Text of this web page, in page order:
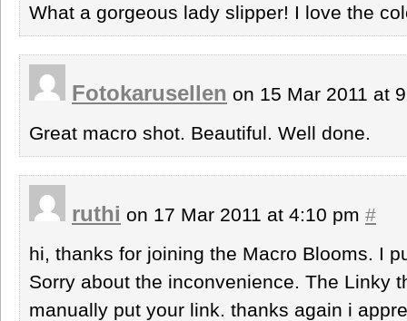
What a gorgeous lady slipper! I love the
Fotokarusellen on 15 Mar 2011 at
Great macro shot. Beautiful. Well done.
ruthi on 17 Mar 2011 at 4:10 pm #
hi, thanks for joining the Macro Blooms. I
Sorry about the inconvenience. The Linky
manually put your link. thanks again i